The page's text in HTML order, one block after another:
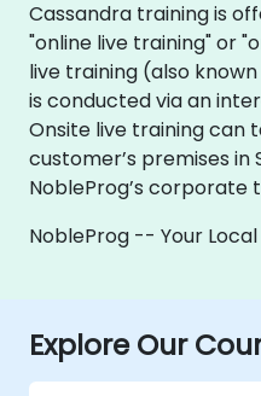
Cassandra training is
"online live training" or
live training (also
is conducted via an
Onsite live training can
customer’s premises in
NobleProg’s corporate
NobleProg -- Your
Explore Our